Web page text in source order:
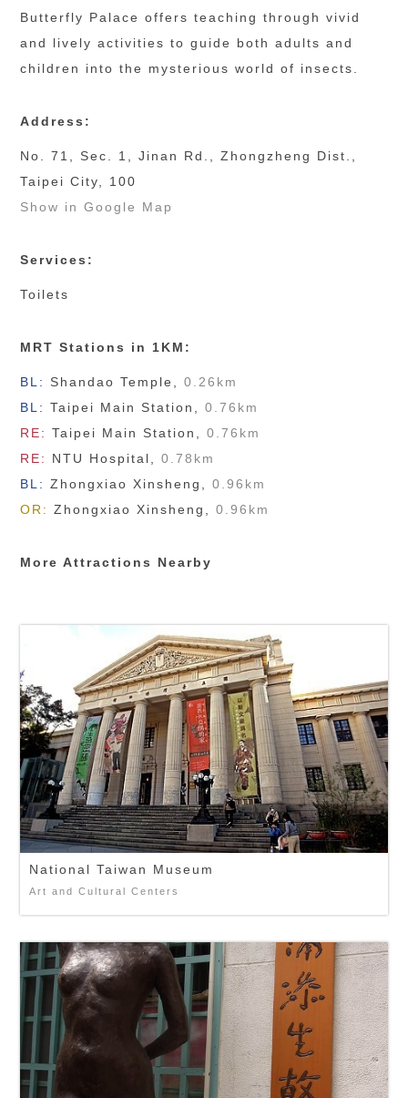
Butterfly Palace offers teaching through vivid
and lively activities to guide both adults and
children into the mysterious world of insects.
Address:
No. 71, Sec. 1, Jinan Rd., Zhongzheng Dist.,
Taipei City, 100
Show in Google Map
Services:
Toilets
MRT Stations in 1KM:
BL: Shandao Temple ,0.26km
BL: Taipei Main Station ,0.76km
RE: Taipei Main Station ,0.76km
RE:
NTU Hospital ,0.78km
BL: Zhongxiao Xinsheng ,0.96km
OR: Zhongxiao Xinsheng ,0.96km
More Attractions Nearby
National Taiwan Museum
Art and Cultural Centers